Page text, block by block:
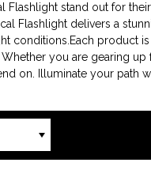
Flashlight stand out for
Flashlight delivers a
conditions.Each product
you are gearing
on. Illuminate your path